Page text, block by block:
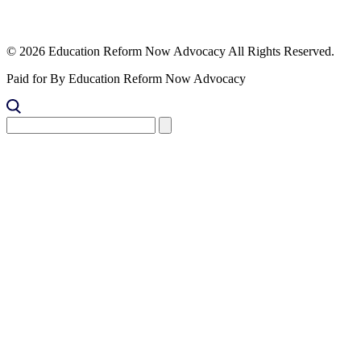
© 2026 Education Reform Now Advocacy All Rights Reserved.
Paid for By Education Reform Now Advocacy